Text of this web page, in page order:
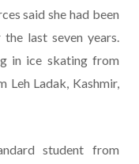
said she had been
last seven years.
in ice skating from
Leh Ladak, Kashmir,
student from